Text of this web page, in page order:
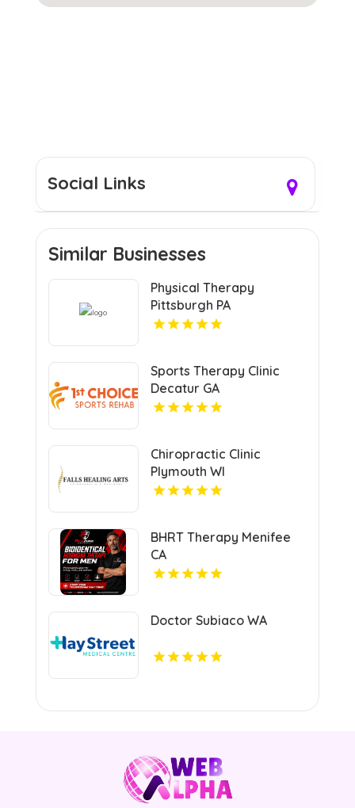
Social Links
Similar Businesses
Physical Therapy
Pittsburgh PA
Sports Therapy Clinic
Decatur GA
Chiropractic Clinic
Plymouth WI
BHRT Therapy Menifee
CA
Doctor Subiaco WA